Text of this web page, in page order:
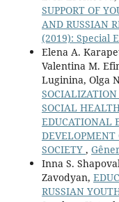
SUPPORT OF
AND RUSSIAN
(2019): Special
Elena A.
Valentina М.
Luginina, Olga
SOCIAL
EDUCATIONAL
SOCIETY ,
Inna S.
Zavodyan,
RUSSIAN